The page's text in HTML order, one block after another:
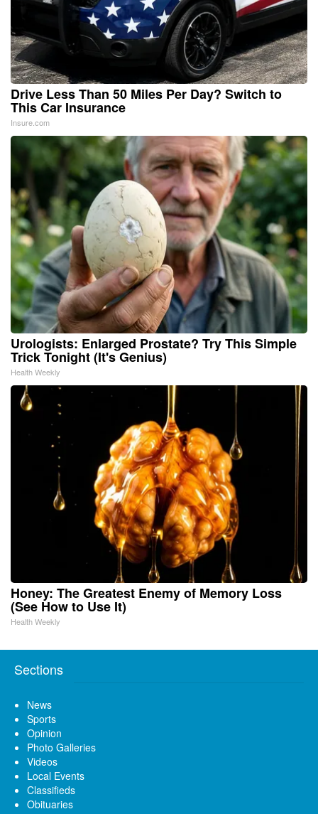
Drive Less Than 50 Miles Per Day? Switch to
This Car Insurance
Insure.com
Urologists: Enlarged Prostate? Try This Simple
Trick Tonight (It's Genius)
Health Weekly
Honey: The Greatest Enemy of Memory Loss
(See How to Use It)
Health Weekly
Sections
News
Sports
Opinion
Photo Galleries
Videos
Local Events
Classifieds
Obituaries